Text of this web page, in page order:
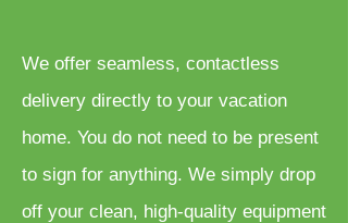
We offer seamless, contactless
delivery directly to your vacation
home. You do not need to be present
to sign for anything. We simply drop
off your clean, high-quality equipment